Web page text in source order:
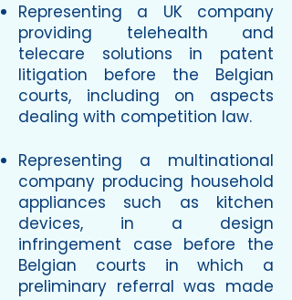
Representing a UK company
providing telehealth and
telecare solutions in patent
litigation before the Belgian
courts, including on aspects
dealing with competition law.
Representing a multinational
company producing household
appliances such as kitchen
devices, in a design
infringement case before the
Belgian courts in which a
preliminary referral was made